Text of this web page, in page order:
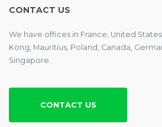
CONTACT US
We have offices in France, United
Kong, Mauritius, Poland, Canada,
Singapore.
CONTACT US